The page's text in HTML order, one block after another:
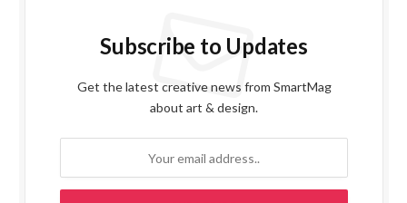
Subscribe to Updates
Get the latest creative news from SmartMag
about art & design.